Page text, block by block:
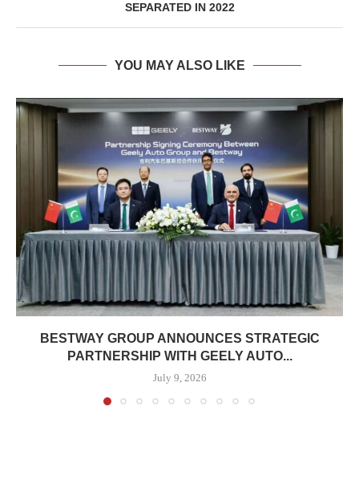
SEPARATED IN 2022
YOU MAY ALSO LIKE
BESTWAY GROUP ANNOUNCES STRATEGIC
PARTNERSHIP WITH GEELY AUTO...
July 9, 2026